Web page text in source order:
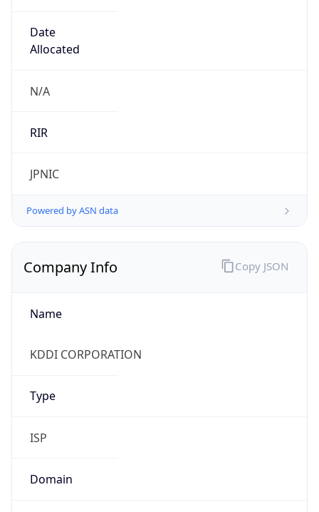
Date
Allocated
N/A
RIR
JPNIC
Powered by ASN data
Company Info
Name
KDDI CORPORATION
Type
ISP
Domain
Copy JSON